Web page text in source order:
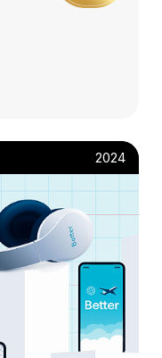
2024